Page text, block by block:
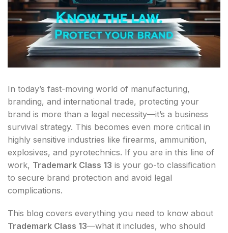
In today’s fast-moving world of manufacturing,
branding, and international trade, protecting your
brand is more than a legal necessity—it’s a business
survival strategy. This becomes even more critical in
highly sensitive industries like firearms, ammunition,
explosives, and pyrotechnics. If you are in this line of
work, Trademark Class 13 is your go-to classification
to secure brand protection and avoid legal
complications.
This blog covers everything you need to know about
Trademark Class 13—what it includes, who should